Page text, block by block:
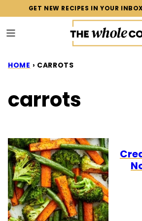
content
GET NEW RECIPES IN YOUR
HOME › CARROTS
carrots